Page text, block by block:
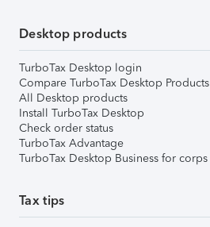
Desktop products
TurboTax Desktop login
Compare TurboTax Desktop Products
All Desktop products
Install TurboTax Desktop
Check order status
TurboTax Advantage
TurboTax Desktop Business for corps
Tax tips